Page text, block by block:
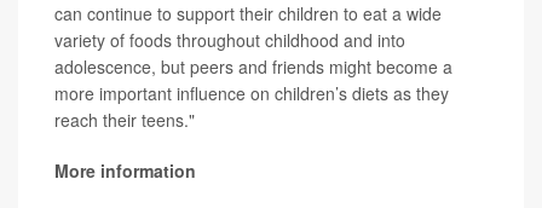
can continue to support their children to eat a wide
variety of foods throughout childhood and into
adolescence, but peers and friends might become a
more important influence on children’s diets as they
reach their teens."
More information